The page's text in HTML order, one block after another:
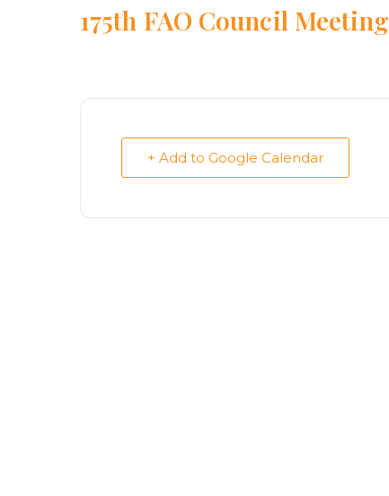
175th FAO Council Meeting
+ Add to Google Calendar